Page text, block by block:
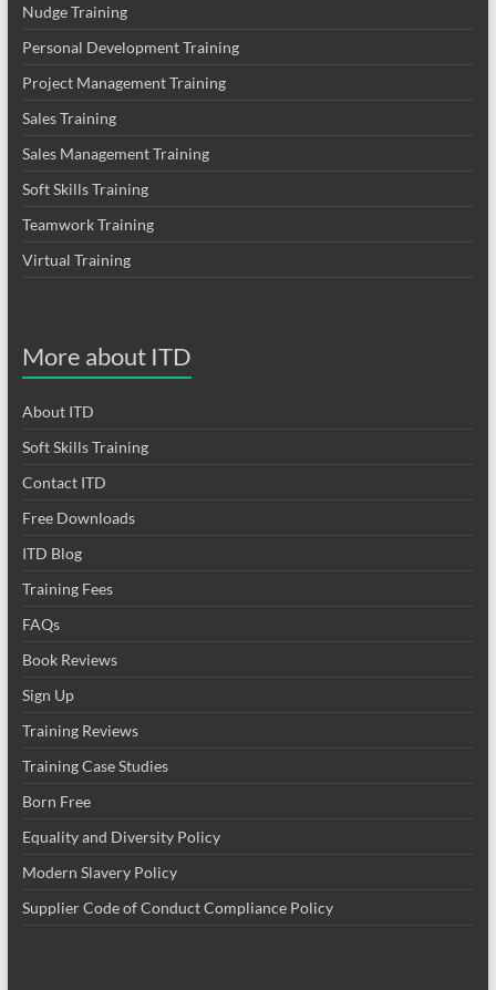
Nudge Training
Personal Development Training
Project Management Training
Sales Training
Sales Management Training
Soft Skills Training
Teamwork Training
Virtual Training
More about ITD
About ITD
Soft Skills Training
Contact ITD
Free Downloads
ITD Blog
Training Fees
FAQs
Book Reviews
Sign Up
Training Reviews
Training Case Studies
Born Free
Equality and Diversity Policy
Modern Slavery Policy
Supplier Code of Conduct Compliance Policy